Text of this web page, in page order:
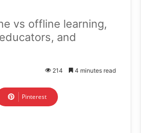
vs offline learning,
and
214 4 minutes read
Pinterest